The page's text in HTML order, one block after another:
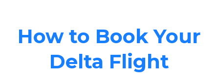
How to Book Your
Delta Flight